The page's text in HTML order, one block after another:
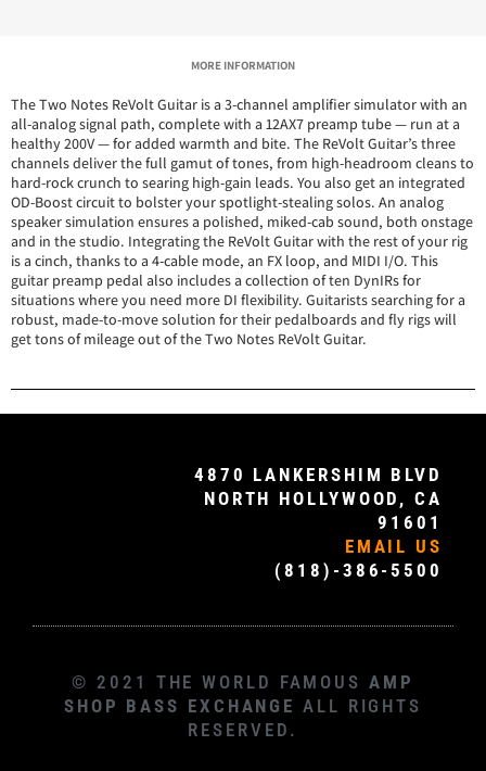
MORE INFORMATION
The Two Notes ReVolt Guitar is a 3-channel amplifier simulator with an
all-analog signal path, complete with a 12AX7 preamp tube — run at a
healthy 200V — for added warmth and bite. The ReVolt Guitar’s three
channels deliver the full gamut of tones, from high-headroom cleans to
hard-rock crunch to searing high-gain leads. You also get an integrated
OD-Boost circuit to bolster your spotlight-stealing solos. An analog
speaker simulation ensures a polished, miked-cab sound, both onstage
and in the studio. Integrating the ReVolt Guitar with the rest of your rig
is a cinch, thanks to a 4-cable mode, an FX loop, and MIDI I/O. This
guitar preamp pedal also includes a collection of ten DynIRs for
situations where you need more DI flexibility. Guitarists searching for a
robust, made-to-move solution for their pedalboards and fly rigs will
get tons of mileage out of the Two Notes ReVolt Guitar.
4870 LANKERSHIM BLVD
NORTH HOLLYWOOD, CA
91601
EMAIL US
(818)-386-5500
© 2021 THE WORLD FAMOUS AMP
SHOP BASS EXCHANGE ALL RIGHTS
RESERVED.